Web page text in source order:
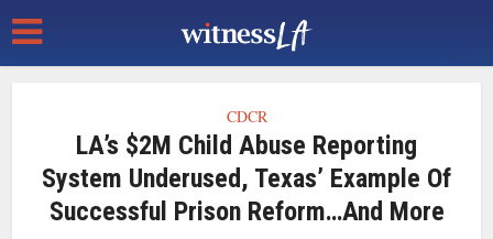
CDCR
LA’s $2M Child Abuse Reporting
System Underused, Texas’ Example Of
Successful Prison Reform…and More